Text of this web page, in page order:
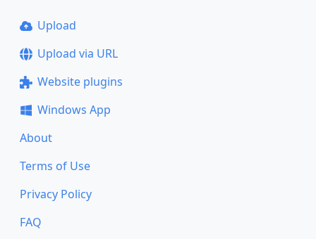
Upload
Upload via URL
Website plugins
Windows App
About
Terms of Use
Privacy Policy
FAQ